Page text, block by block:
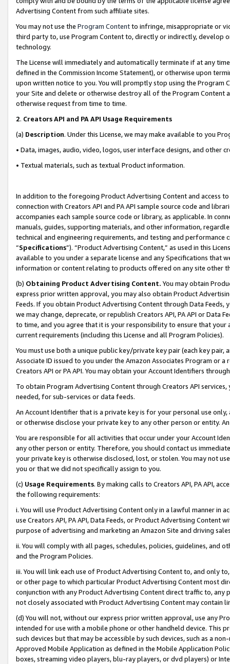
Advertising Content from such affiliate sites.
You may not use the Program Contentto infringe, misappropriate or
third party to, use Program Content to, directly or indirectly, develop
technology.
The License will immediately and automatically terminate if at any
defined in the Commission Income Statement), or otherwise upon
upon written notice to you. You will promptly stop using the Program
your Site and delete or otherwise destroy all of the Program Content
otherwise request from time to time.
2. Creators API and PA API Usage Requirements
(a) Description. Under this License, we may make available to you
• Data, images, audio, video, logos, user interface designs, and other
• Textual materials, such as textual Product information.
In addition to the foregoing Product Advertising Content and access
connection with Creators API and PA API sample source code and
accompanies each sample source code or library, as applicable. In
manuals, guides, supporting materials, and other information,
technical and engineering requirements, and testing and
“Specifications”). “Product Advertising Content,” as used in this
available to you under a separate license and any Specifications that
information or content relating to products offered on any site other
(b) Obtaining Product Advertising Content. You may obtain
express prior written approval, you may also obtain Product
Feeds. If you obtain Product Advertising Content through Data Feeds,
we may change, deprecate, or republish Creators API, PA API or Data
to time, and you agree that it is your responsibility to ensure that your
current requirements (including this License and all Program Policies).
You must use both a unique public key/private key pair (each key pair,
Associate ID issued to you under the Amazon Associates Program or
Creators API or PA API. You may obtain your Account Identifiers
To obtain Program Advertising Content through Creators API
needed, for sub-services or data feeds.
An Account Identifier that is a private key is for your personal use
or otherwise disclose your private key to any other person or entity.
You are responsible for all activities that occur under your Account
any other person or entity. Therefore, you should contact us
your private key is otherwise disclosed, lost, or stolen. You may not
you or that we did not specifically assign to you.
(c) Usage Requirements. By making calls to Creators API, PA API,
the following requirements:
i. You will use Product Advertising Content only in a lawful manner in
use Creators API, PA API, Data Feeds, or Product Advertising
purpose of advertising and marketing an Amazon Site and driving
ii. You will comply with all pages, schedules, policies, guidelines, and
and the Program Policies.
iii. You will link each use of Product Advertising Content to, and only
or other page to which particular Product Advertising Content most
conjunction with any Product Advertising Content direct traffic to,
not closely associated with Product Advertising Content may contain
(d) You will not, without our express prior written approval, use any
intended for use with a mobile phone or other handheld device. This
such devices but that may be accessible by such devices, such as a
Approved Mobile Application as defined in the Mobile Application
boxes, streaming video players, blu-ray players, or dvd players) or